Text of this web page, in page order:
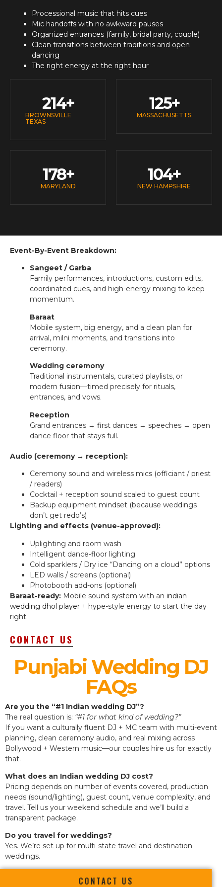
Processional music that hits cues
Mic handoffs with no awkward pauses
Organized entrances (family, bridal party, couple)
Clean transitions between traditions and open
dancing
The right energy at the right hour
BROWNSVILLE
TEXAS
214+
MASSACHUSETTS
125+
MARYLAND
178+
NEW HAMPSHIRE
104+
Event-By-Event Breakdown:
Sangeet / Garba
Family performances, introductions, custom edits,
coordinated cues, and high-energy mixing to keep
momentum.
Baraat
Mobile system, big energy, and a clean plan for
arrival, milni moments, and transitions into
ceremony.
Wedding ceremony
Traditional instrumentals, curated playlists, or
modern fusion—timed precisely for rituals,
entrances, and vows.
Reception
Grand entrances → first dances → speeches → open
dance floor that stays full.
Audio (ceremony → reception):
Ceremony sound and wireless mics (officiant / priest
/ readers)
Cocktail + reception sound scaled to guest count
Backup equipment mindset (because weddings
don’t get redo’s)
Lighting and effects (venue-approved):
Uplighting and room wash
Intelligent dance-floor lighting
Cold sparklers / Dry ice “Dancing on a cloud” options
LED walls / screens (optional)
Photobooth add-ons (optional)
Baraat-ready: Mobile sound system with an indian
wedding dhol player + hype-style energy to start the day
right.
CONTACT US
Punjabi Wedding DJ
FAQs
Are you the “#1 Indian wedding DJ”?
The real question is: “#1 for what kind of wedding?”
If you want a culturally fluent DJ + MC team with multi-event
planning, clean ceremony audio, and real mixing across
Bollywood + Western music—our couples hire us for exactly
that.
What does an Indian wedding DJ cost?
Pricing depends on number of events covered, production
needs (sound/lighting), guest count, venue complexity, and
travel. Tell us your weekend schedule and we’ll build a
transparent package.
Do you travel for weddings?
Yes. We’re set up for multi-state travel and destination
weddings.
CONTACT US